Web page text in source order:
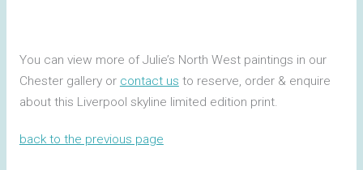
You can view more of Julie’s North West paintings in our
Chester gallery or contact us to reserve, order & enquire
about this Liverpool skyline limited edition print.
back to the previous page